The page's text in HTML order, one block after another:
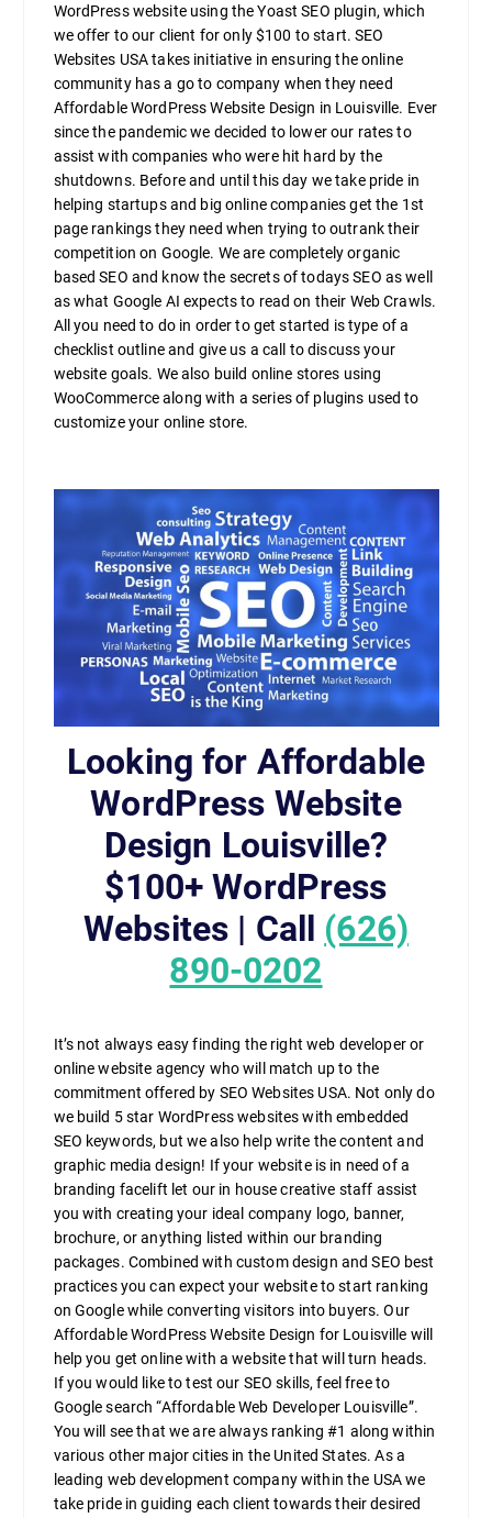
WordPress website using the Yoast SEO plugin, which
we offer to our client for only $100 to start. SEO
Websites USA takes initiative in ensuring the online
community has a go to company when they need
Affordable WordPress Website Design in Louisville. Ever
since the pandemic we decided to lower our rates to
assist with companies who were hit hard by the
shutdowns. Before and until this day we take pride in
helping startups and big online companies get the 1st
page rankings they need when trying to outrank their
competition on Google. We are completely organic
based SEO and know the secrets of todays SEO as well
as what Google AI expects to read on their Web Crawls.
All you need to do in order to get started is type of a
checklist outline and give us a call to discuss your
website goals. We also build online stores using
WooCommerce along with a series of plugins used to
customize your online store.
Looking for Affordable
WordPress Website
Design Louisville?
$100+ WordPress
Websites | Call (626)
890-0202
It’s not always easy finding the right web developer or
online website agency who will match up to the
commitment offered by SEO Websites USA. Not only do
we build 5 star WordPress websites with embedded
SEO keywords, but we also help write the content and
graphic media design! If your website is in need of a
branding facelift let our in house creative staff assist
you with creating your ideal company logo, banner,
brochure, or anything listed within our branding
packages. Combined with custom design and SEO best
practices you can expect your website to start ranking
on Google while converting visitors into buyers. Our
Affordable WordPress Website Design for Louisville will
help you get online with a website that will turn heads.
If you would like to test our SEO skills, feel free to
Google search “Affordable Web Developer Louisville”.
You will see that we are always ranking #1 along within
various other major cities in the United States. As a
leading web development company within the USA we
take pride in guiding each client towards their desired